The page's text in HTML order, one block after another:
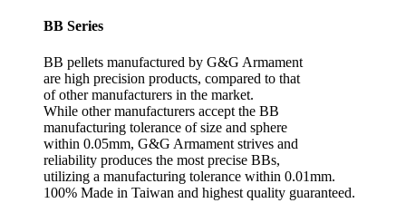
BB Series
BB pellets manufactured by G&G Armament
are high precision products, compared to that
of other manufacturers in the market.
While other manufacturers accept the BB
manufacturing tolerance of size and sphere
within 0.05mm, G&G Armament strives and
reliability produces the most precise BBs,
utilizing a manufacturing tolerance within 0.01mm.
100% Made in Taiwan and highest quality guaranteed.